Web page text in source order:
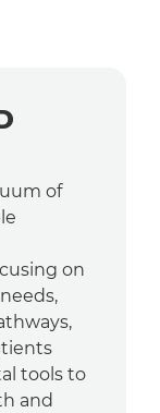
of
on
tools to
and